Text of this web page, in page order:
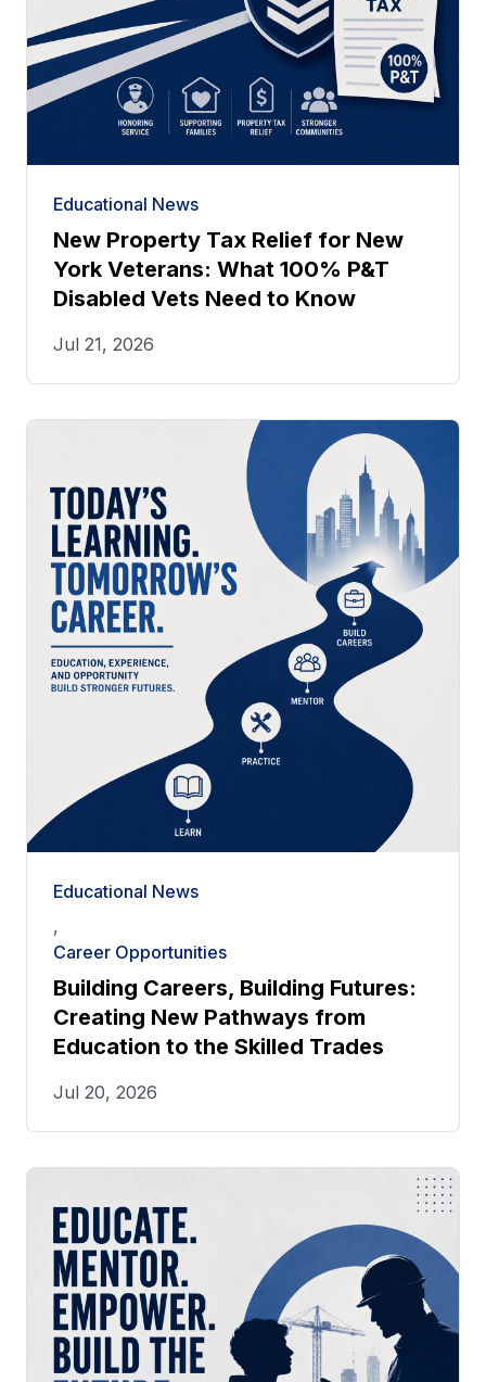
Educational News
New Property Tax Relief for New
York Veterans: What 100% P&T
Disabled Vets Need to Know
Jul 21, 2026
Educational News
,
Career Opportunities
Building Careers, Building Futures:
Creating New Pathways from
Education to the Skilled Trades
Jul 20, 2026